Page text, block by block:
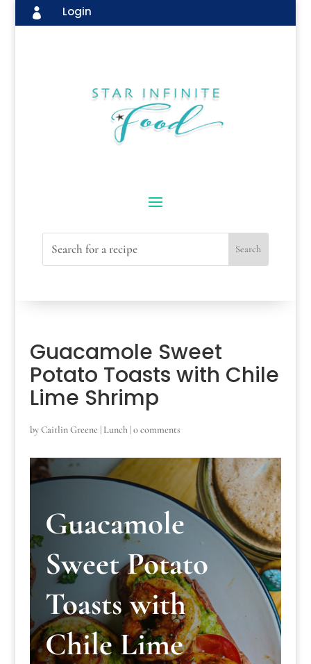
 Login
Guacamole Sweet
Potato Toasts with Chile
Lime Shrimp
byCaitlin Greene | Lunch|0 comments
Guacamole
Sweet Potato
Toasts with
Chile Lime